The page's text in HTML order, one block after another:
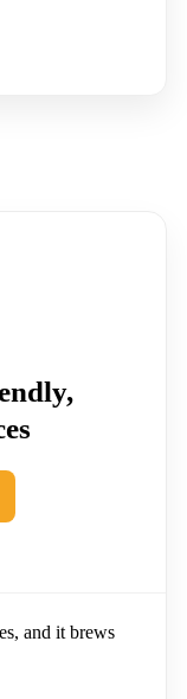
and it brews